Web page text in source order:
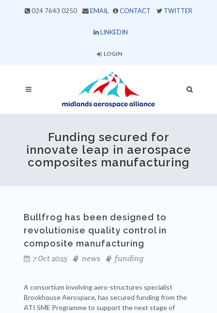
024 7643 0250 EMAIL CONTACT TWITTER
LINKEDIN
LOGIN
Funding secured for
innovate leap in aerospace
composites manufacturing
Bullfrog has been designed to
revolutionise quality control in
composite manufacturing
7 Oct 2025
news funding
A consortium involving aero-structures specialist
Brookhouse Aerospace, has secured funding from the
ATI SME Programme to support the next stage of